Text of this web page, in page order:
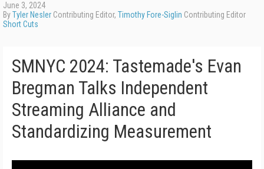
June 3, 2024
ByTyler Nesler Contributing Editor, Timothy Fore-Siglin Contributing Editor
Short Cuts
SMNYC 2024: Tastemade's Evan
Bregman Talks Independent
Streaming Alliance and
Standardizing Measurement